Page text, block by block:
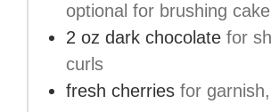
optional for brushing cake
2 oz dark chocolate for
curls
fresh cherries for